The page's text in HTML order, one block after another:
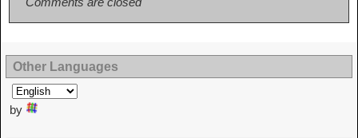
Other Languages
by